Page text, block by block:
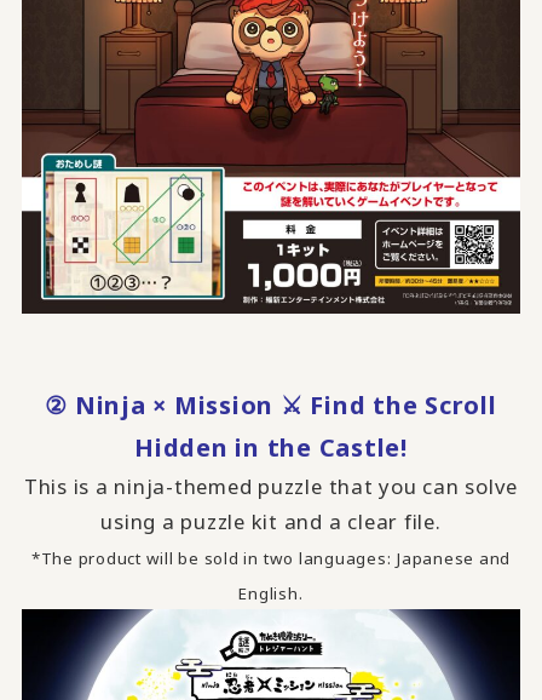
② Ninja × Mission ⚔ Find the Scroll
Hidden in the Castle!
This is a ninja-themed puzzle that you can solve
using a puzzle kit and a clear file.
*The product will be sold in two languages: Japanese and
English.